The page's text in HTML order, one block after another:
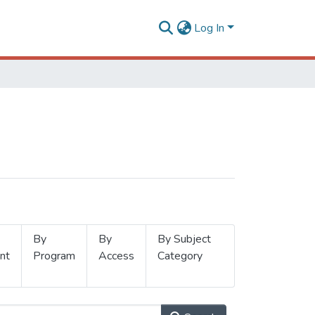
Log In
By
Program
By
Access
By Subject
Category